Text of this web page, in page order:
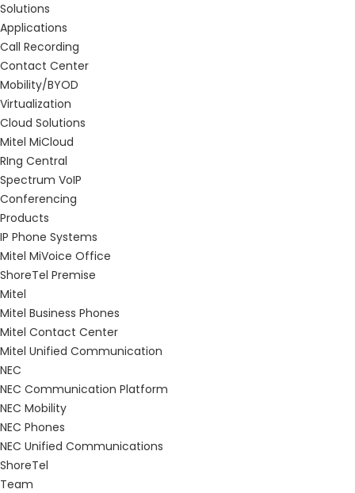
Solutions
Applications
Call Recording
Contact Center
Mobility/BYOD
Virtualization
Cloud Solutions
Mitel MiCloud
RIng Central
Spectrum VoIP
Conferencing
Products
IP Phone Systems
Mitel MiVoice Office
ShoreTel Premise
Mitel
Mitel Business Phones
Mitel Contact Center
Mitel Unified Communication
NEC
NEC Communication Platform
NEC Mobility
NEC Phones
NEC Unified Communications
ShoreTel
Team